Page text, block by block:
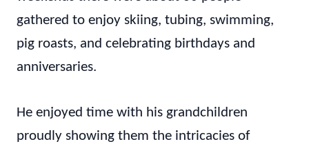
gathered to enjoy skiing, tubing, swimming,
pig roasts, and celebrating birthdays and
anniversaries.
He enjoyed time with his grandchildren
proudly showing them the intricacies of